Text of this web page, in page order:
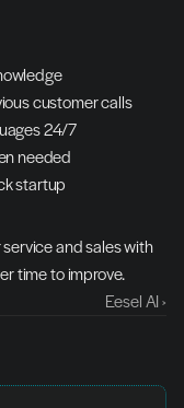
customer calls
24/7
needed
startup
and sales with
time to improve.
Eesel AI ›